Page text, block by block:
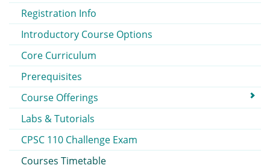
Registration Info
Introductory Course Options
Core Curriculum
Prerequisites
Course Offerings
Labs & Tutorials
CPSC 110 Challenge Exam
Courses Timetable